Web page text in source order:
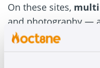
On these sites,
and photography —
bigger and better